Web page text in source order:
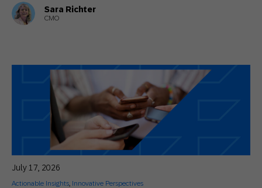
Sara Richter
CMO
July 17, 2026
Actionable Insights, Innovative Perspectives